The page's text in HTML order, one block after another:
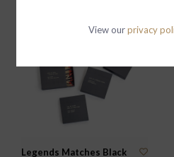
Legends Matches Black
View ourprivacy